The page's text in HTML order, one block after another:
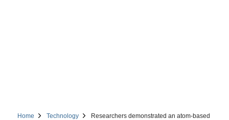
Home Technology
Researchers demonstrated an atom-based